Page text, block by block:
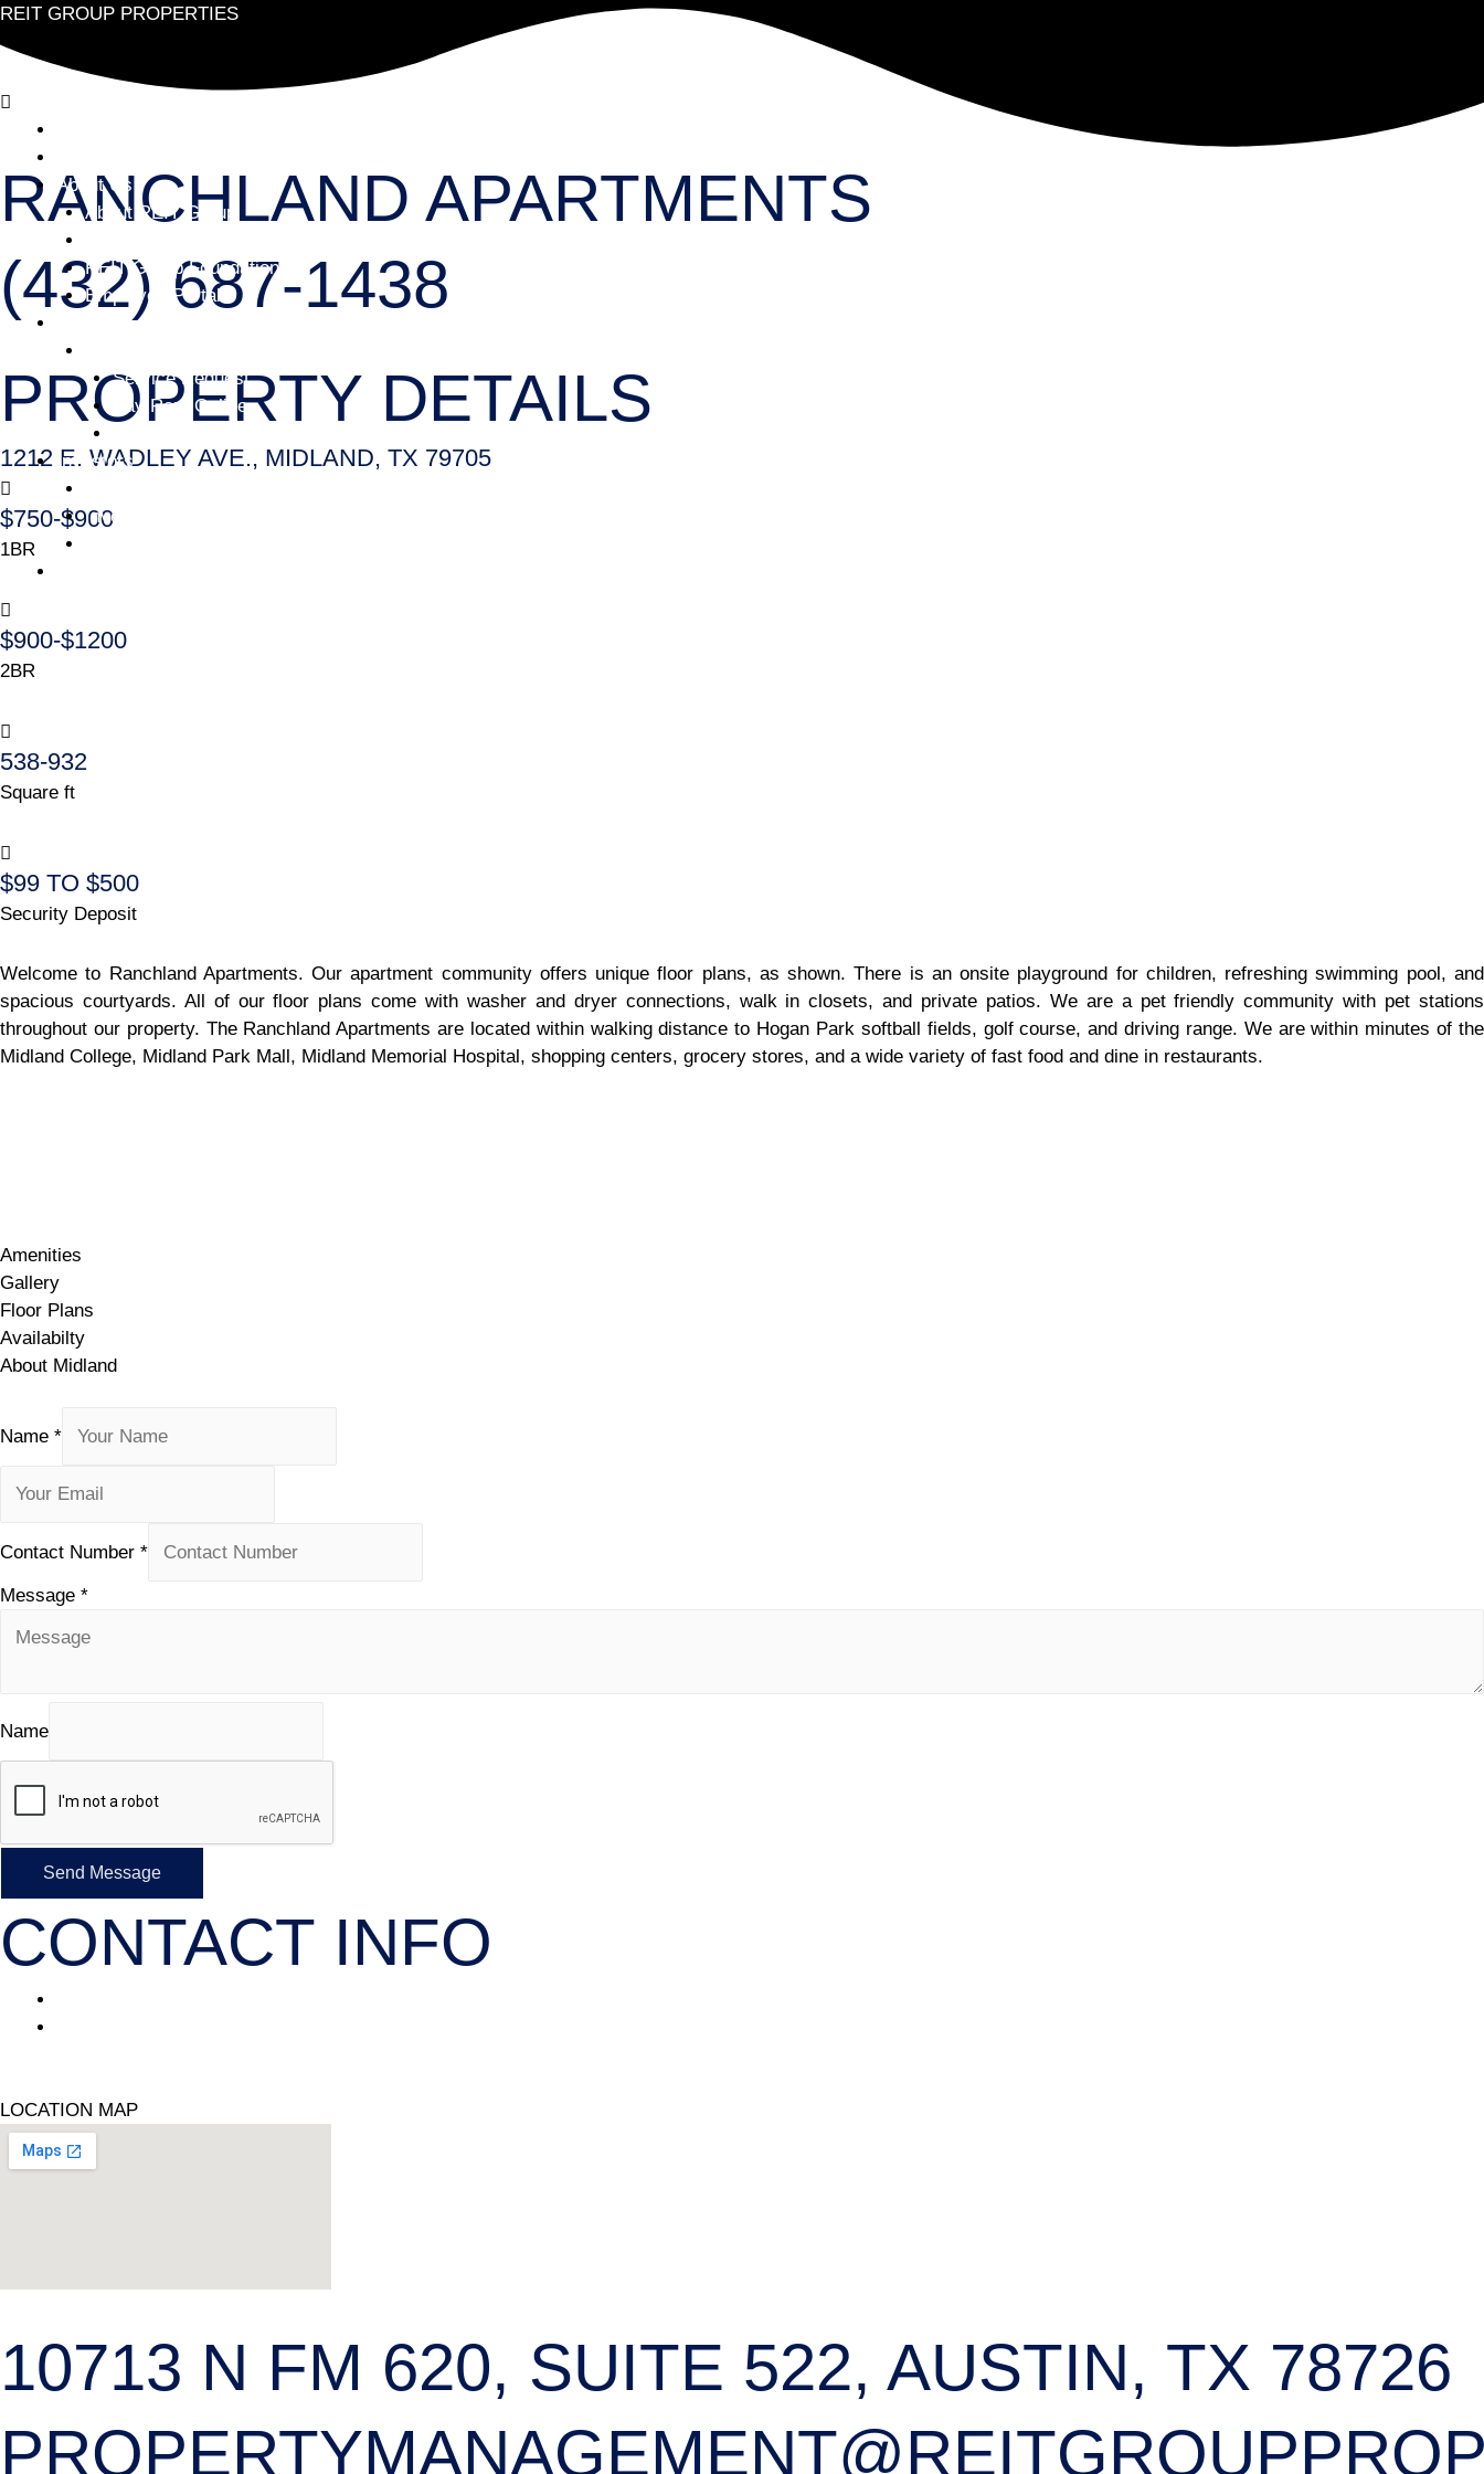
REIT GROUP PROPERTIES
About Us
About REIT Group
REIT Group Foundation
Employee Portal
Service Request
Pay Rent Online
Investors
Investtor – Application
RANCHLAND APARTMENTS
(432) 687-1438
PROPERTY DETAILS
1212 E. WADLEY AVE., MIDLAND, TX 79705
$750-$900
1BR
$900-$1200
2BR
538-932
Square ft
$99 TO $500
Security Deposit
Welcome to Ranchland Apartments. Our apartment community offers unique floor plans, as shown. There is an onsite playground for children, refreshing swimming pool, and
spacious courtyards. All of our floor plans come with washer and dryer connections, walk in closets, and private patios. We are a pet friendly community with pet stations
throughout our property. The Ranchland Apartments are located within walking distance to Hogan Park softball fields, golf course, and driving range. We are within minutes of the
Midland College, Midland Park Mall, Midland Memorial Hospital, shopping centers, grocery stores, and a wide variety of fast food and dine in restaurants.
Amenities
Gallery
Floor Plans
Availabilty
About Midland
Name *
Contact Number *
Message *
Name
Send Message
CONTACT INFO
LOCATION MAP
10713 N FM 620, SUITE 522, AUSTIN, TX 78726